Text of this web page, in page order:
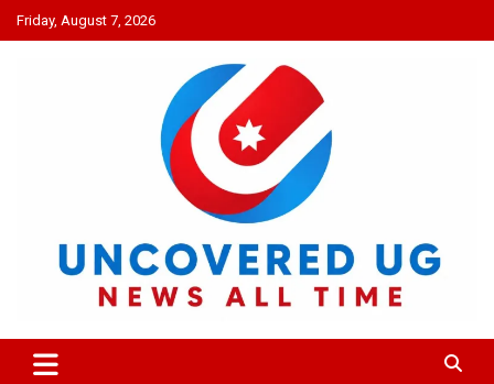
Skip
to
Friday, August 7, 2026
UNCOVERED UG
News all time